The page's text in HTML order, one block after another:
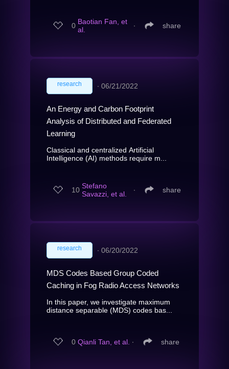
0 Baotian Fan, et
al.
∙ share
research ∙ 06/21/2022
An Energy and Carbon Footprint
Analysis of Distributed and Federated
Learning
Classical and centralized Artificial
Intelligence (AI) methods require m...
10 Stefano
Savazzi, et al.
∙ share
research ∙ 06/20/2022
MDS Codes Based Group Coded
Caching in Fog Radio Access Networks
In this paper, we investigate maximum
distance separable (MDS) codes bas...
0 Qianli Tan, et al. ∙ share